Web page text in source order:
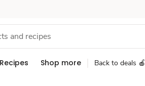
Recipes Shop more Back to deals 🍎